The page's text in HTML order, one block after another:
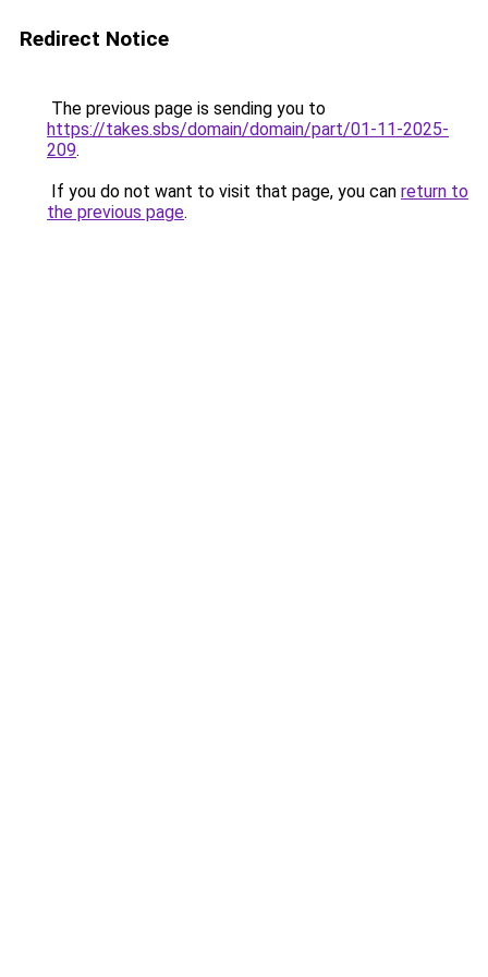
Redirect Notice
The previous page is sending you to
https://takes.sbs/domain/domain/part/01-11-2025-
209.
If you do not want to visit that page, you can return to
the previous page.